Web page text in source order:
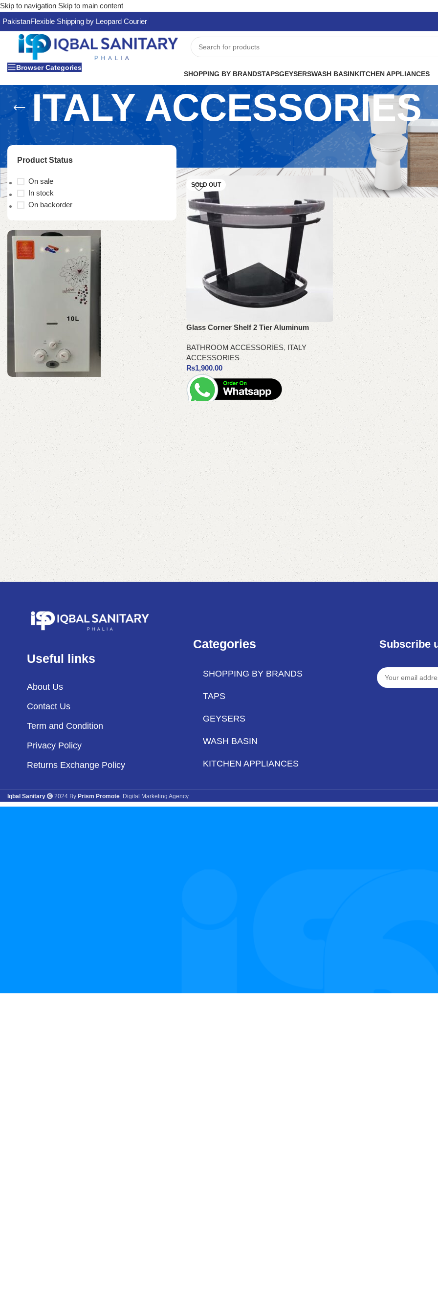
Skip to navigation Skip to main content
PakistanFlexible Shipping by Leopard Courier
Browser Categories
SHOPPING BY BRANDSTAPSGEYSERSWASH BASINKITCHEN APPLIANCES
ITALY ACCESSORIES
Product Status
On sale
In stock
On backorder
Bester Instant Gas Geyser
10L
Discount 10%
Shop Now
SOLD OUT
Glass Corner Shelf 2 Tier Aluminum
BATHROOM ACCESSORIES, ITALY
ACCESSORIES
₨1,900.00
Read more
Useful links
About Us
Contact Us
Term and Condition
Privacy Policy
Returns Exchange Policy
Categories
SHOPPING BY BRANDS
TAPS
GEYSERS
WASH BASIN
KITCHEN APPLIANCES
Subscribe
Iqbal Sanitary 2024 By Prism Promote. Digital Marketing Agency.